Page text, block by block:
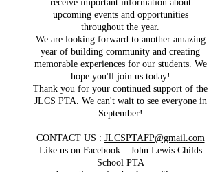
receive important information about
upcoming events and opportunities
throughout the year.
We are looking forward to another amazing
year of building community and creating
memorable experiences for our students. We
hope you'll join us today!
Thank you for your continued support of the
JLCS PTA. We can't wait to see everyone in
September!
CONTACT US : JLCSPTAFP@gmail.com
Like us on Facebook – John Lewis Childs
School PTA